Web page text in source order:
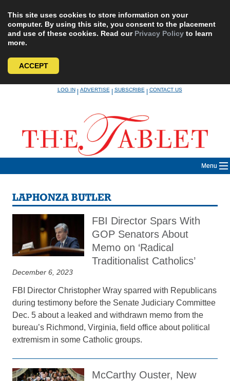
This site uses cookies to store information on your
computer. By using this site, you consent to the placement
and use of these cookies. Read our Privacy Policy to learn
more.
ACCEPT
LOG IN|ADVERTISE|SUBSCRIBE|CONTACT US
Menu
LAPHONZA BUTLER
FBI Director Spars With
GOP Senators About
Memo on ‘Radical
Traditionalist Catholics’
December 6, 2023
FBI Director Christopher Wray sparred with Republicans
during testimony before the Senate Judiciary Committee
Dec. 5 about a leaked and withdrawn memo from the
bureau’s Richmond, Virginia, field office about political
extremism in some Catholic groups.
McCarthy Ouster, New